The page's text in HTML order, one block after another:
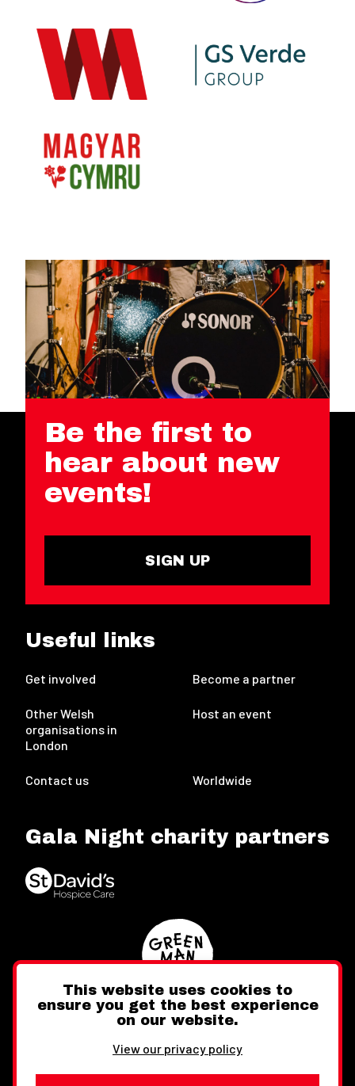
Be the first to
hear about new
events!
SIGN UP
Useful links
Get involved Become a partner
Other Welsh
organisations in
London
Host an event
Contact us Worldwide
Gala Night charity partners
FacebookInstagram
This website uses cookies to
ensure you get the best experience
on our website.
View our privacy policy